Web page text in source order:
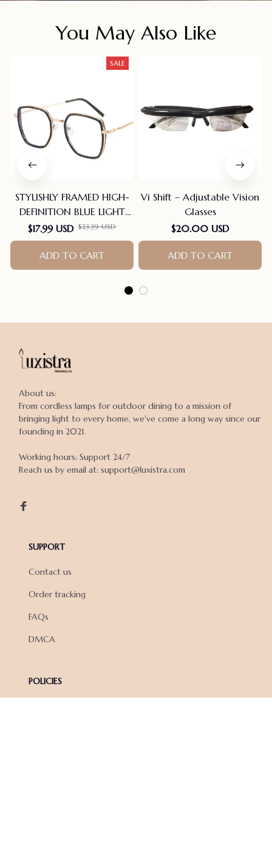
You May Also Like
SALE
STYLISHLY FRAMED HIGH-
DEFINITION BLUE LIGHT
BLOCKING READING
GLASSES
$17.99 USD $23.39 USD
ADD TO CART
Vi Shift – Adjustable Vision
Glasses
$20.00 USD
ADD TO CART
About us:
From cordless lamps for outdoor dining to a mission of
bringing light to every home, we've come a long way since our
founding in 2021.
Working hours: Support 24/7
Reach us by email at: support@luxistra.com
SUPPORT
Contact us
Order tracking
FAQs
DMCA
POLICIES